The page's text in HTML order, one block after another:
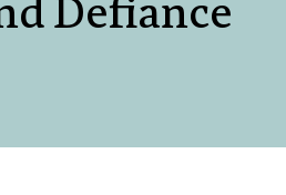
Defiance